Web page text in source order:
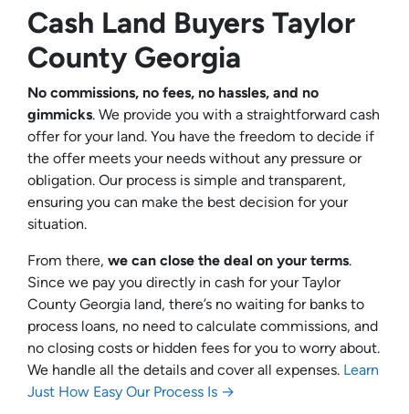
Cash Land Buyers Taylor
County Georgia
No commissions, no fees, no hassles, and no
gimmicks. We provide you with a straightforward cash
offer for your land. You have the freedom to decide if
the offer meets your needs without any pressure or
obligation. Our process is simple and transparent,
ensuring you can make the best decision for your
situation.
From there, we can close the deal on your terms.
Since we pay you directly in cash for your Taylor
County Georgia land, there’s no waiting for banks to
process loans, no need to calculate commissions, and
no closing costs or hidden fees for you to worry about.
We handle all the details and cover all expenses. Learn
Just How Easy Our Process Is →